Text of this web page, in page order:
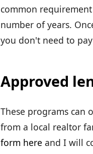
common
number of years.
you don't need to
Approved
These programs can
from a local realtor
form here and I will